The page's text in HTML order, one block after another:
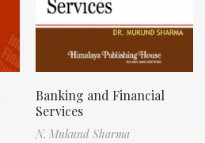
Banking and Financial
Services
N. Mukund Sharma